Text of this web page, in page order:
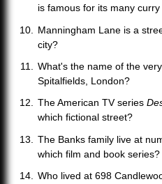
is famous for its many
Manningham Lane is a
city?
What's the name of the
Spitalfields, London?
The American TV series
which fictional street?
The Banks family live at
which film and book series?
Who lived at 698